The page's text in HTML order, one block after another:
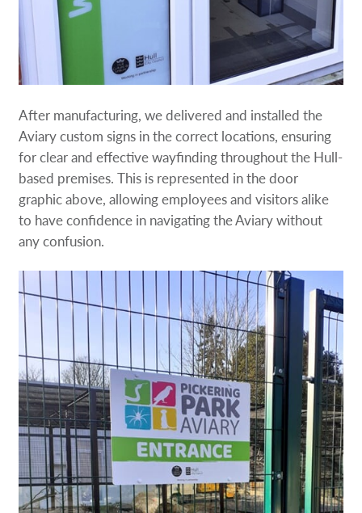
After manufacturing, we delivered and installed the
Aviary custom signs in the correct locations, ensuring
for clear and effective wayfinding throughout the Hull-
based premises. This is represented in the door
graphic above, allowing employees and visitors alike
to have confidence in navigating the Aviary without
any confusion.